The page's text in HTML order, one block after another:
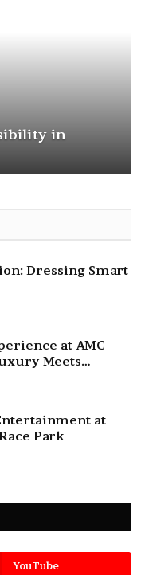
in
Dressing Smart
at AMC
Meets
at
Park
YouTube